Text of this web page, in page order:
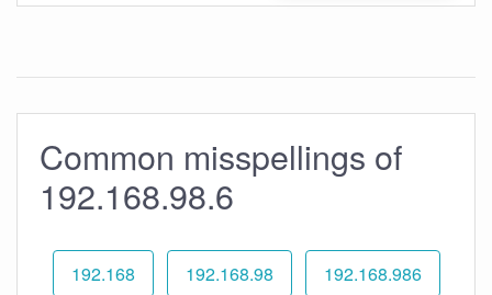
Common misspellings of
192.168.98.6
192.168 192.168.98 192.168.986